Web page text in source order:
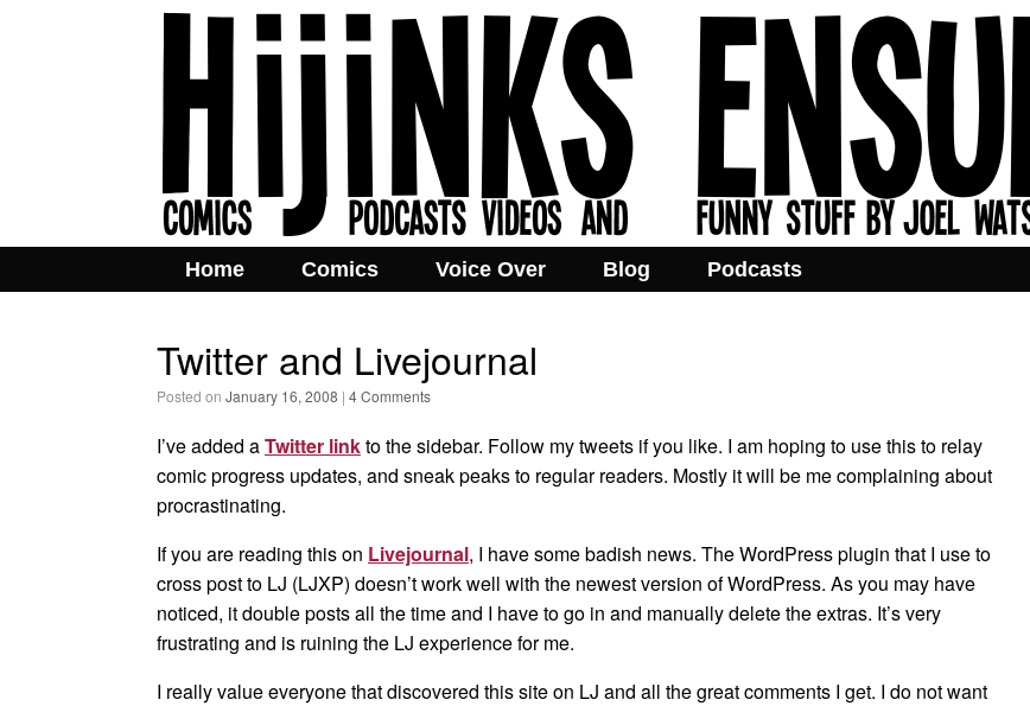
Home Comics Voice Over Blog Podcasts
Twitter and Livejournal
Posted on January 16, 2008 | 4 Comments
I’ve added aTwitter linkto the sidebar. Follow my tweets if you like. I am hoping to use this to relay
comic progress updates, and sneak peaks to regular readers. Mostly it will be me complaining about
procrastinating.
If you are reading this on Livejournal, I have some badish news. The WordPress plugin that I use to
cross post to LJ (LJXP) doesn’t work well with the newest version of WordPress. As you may have
noticed, it double posts all the time and I have to go in and manually delete the extras. It’s very
frustrating and is ruining the LJ experience for me.
I really value everyone that discovered this site on LJ and all the great comments I get. I do not want